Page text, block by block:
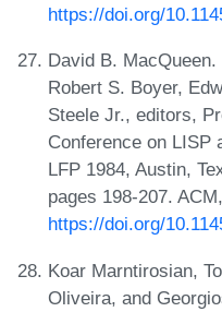
https://doi.org/
David B.
Robert S. Boyer,
Steele Jr., editors,
Conference on LISP
LFP 1984, Austin,
pages 198-207.
https://doi.org/
Koar Marntirosian,
Oliveira, and